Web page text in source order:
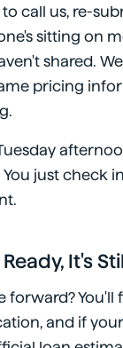
call us, re-
sitting on
shared.
pricing
just check
It's
forward? You'll
and if